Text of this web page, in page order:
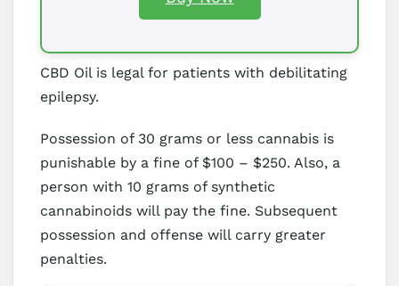
CBD Oil is legal for patients with debilitating
epilepsy.
Possession of 30 grams or less cannabis is
punishable by a fine of $100 – $250. Also, a
person with 10 grams of synthetic
cannabinoids will pay the fine. Subsequent
possession and offense will carry greater
penalties.